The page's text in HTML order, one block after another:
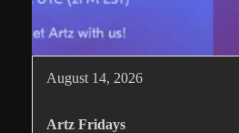
August 14, 2026
Artz Fridays